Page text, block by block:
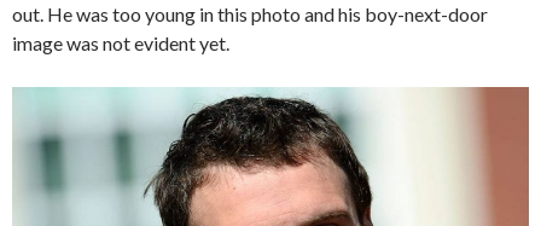
out. He was too young in this photo and his boy-next-door
image was not evident yet.